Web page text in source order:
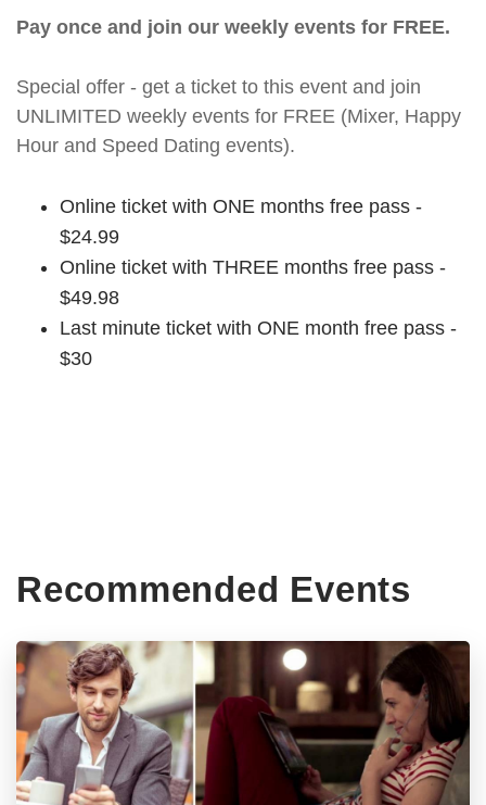
Pay once and join our weekly events for FREE.
Special offer - get a ticket to this event and join
UNLIMITED weekly events for FREE (Mixer, Happy
Hour and Speed Dating events).
Online ticket with ONE months free pass -
$24.99
Online ticket with THREE months free pass -
$49.98
Last minute ticket with ONE month free pass -
$30
Recommended Events